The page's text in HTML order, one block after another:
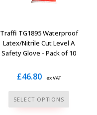
Traffi TG1895 Waterproof
Latex/Nitrile Cut Level A
Safety Glove - Pack of 10
£46.80 ex VAT
SELECT OPTIONS
This
product